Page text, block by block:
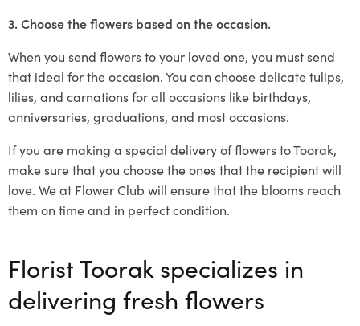
3. Choose the flowers based on the occasion.
When you send flowers to your loved one, you must send
that ideal for the occasion. You can choose delicate tulips,
lilies, and carnations for all occasions like birthdays,
anniversaries, graduations, and most occasions.
If you are making a special delivery of flowers to Toorak,
make sure that you choose the ones that the recipient will
love. We at Flower Club will ensure that the blooms reach
them on time and in perfect condition.
Florist Toorak specializes in
delivering fresh flowers